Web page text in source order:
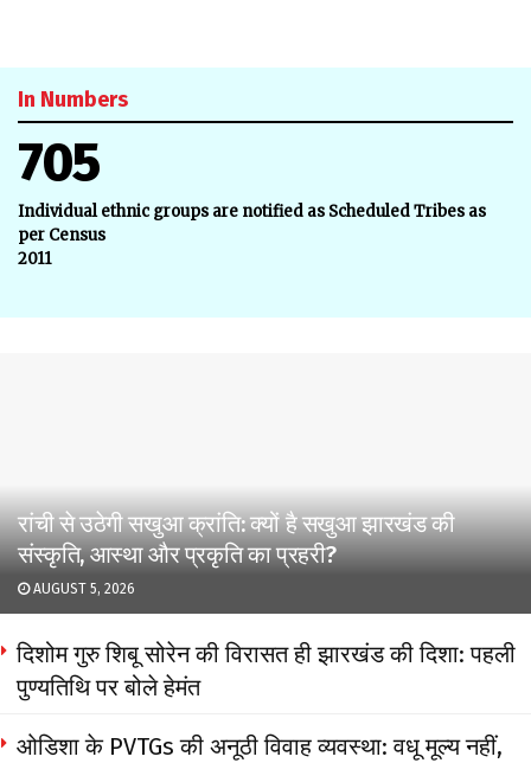
In Numbers
705
Individual ethnic groups are notified as Scheduled Tribes as
per Census
2011
रांची से उठेगी सखुआ क्रांति: क्यों है सखुआ झारखंड की
संस्कृति, आस्था और प्रकृति का प्रहरी?
AUGUST 5, 2026
दिशोम गुरु शिबू सोरेन की विरासत ही झारखंड की दिशा: पहली
पुण्यतिथि पर बोले हेमंत
ओडिशा के PVTGs की अनूठी विवाह व्यवस्था: वधू मूल्य नहीं,